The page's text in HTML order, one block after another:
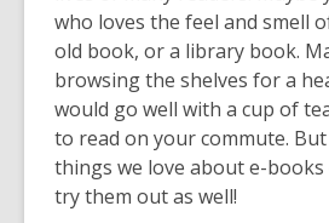
out
of
date.
who loves the feel and smell
old book, or a library book.
browsing the shelves for a
would go well with a cup of
to read on your commute.
things we love about e-
try them out as well!